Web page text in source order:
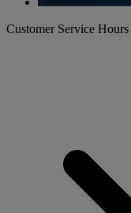
Customer Service Hours